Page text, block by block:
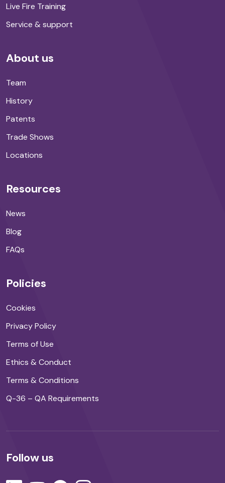
Live Fire Training
Service & support
About us
Team
History
Patents
Trade Shows
Locations
Resources
News
Blog
FAQs
Policies
Cookies
Privacy Policy
Terms of Use
Ethics & Conduct
Terms & Conditions
Q-36 – QA Requirements
Follow us